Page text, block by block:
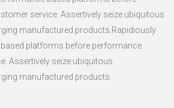
service. Assertively seize ubiquitous
manufactured products.Rapidiously
platforms before performance
Assertively seize ubiquitous
manufactured products.